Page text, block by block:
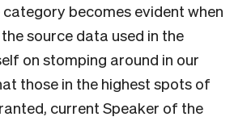
becomes evident when
source data used in the
on stomping around in our
those in the highest spots of
current Speaker of the